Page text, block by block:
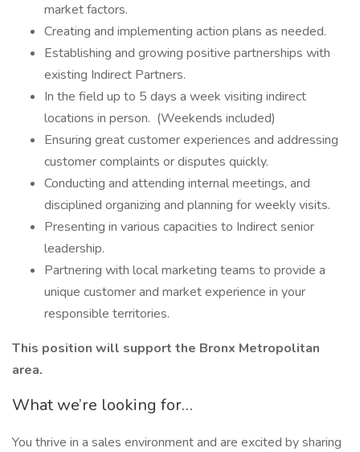
market factors.
Creating and implementing action plans as needed.
Establishing and growing positive partnerships with
existing Indirect Partners.
In the field up to 5 days a week visiting indirect
locations in person. (Weekends included)
Ensuring great customer experiences and addressing
customer complaints or disputes quickly.
Conducting and attending internal meetings, and
disciplined organizing and planning for weekly visits.
Presenting in various capacities to Indirect senior
leadership.
Partnering with local marketing teams to provide a
unique customer and market experience in your
responsible territories.
This position will support the Bronx Metropolitan
area.
What we’re looking for…
You thrive in a sales environment and are excited by sharing